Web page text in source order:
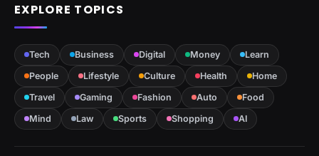
EXPLORE TOPICS
Tech Business Digital Money
Learn
People
Lifestyle Culture Health
Home
Travel
Gaming Fashion Auto
Food
Mind
Law Sports Shopping AI